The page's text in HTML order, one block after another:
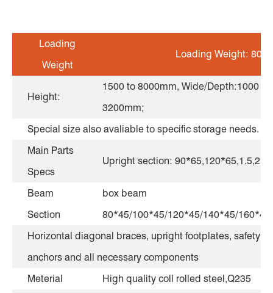
Loading
Weight
Loading Weight: 800
Height:
1500 to 8000mm, Wide/Depth:1000
3200mm;
Special size also avaliable to specific storage needs.
Main Parts
Specs
Upright section:
Beam
Section
box beam
80*45/100*45/120*45/140*45/
Horizontal diagonal braces, upright footplates, safety
anchors and all necessary components
Meterial
High quality coll rolled steel,Q235